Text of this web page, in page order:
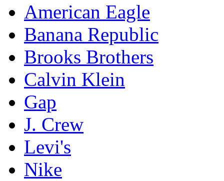
American Eagle
Banana Republic
Brooks Brothers
Calvin Klein
Gap
J. Crew
Levi's
Nike